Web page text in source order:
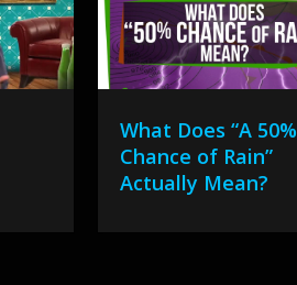
What Does “A 50%
Chance of Rain”
Actually Mean?